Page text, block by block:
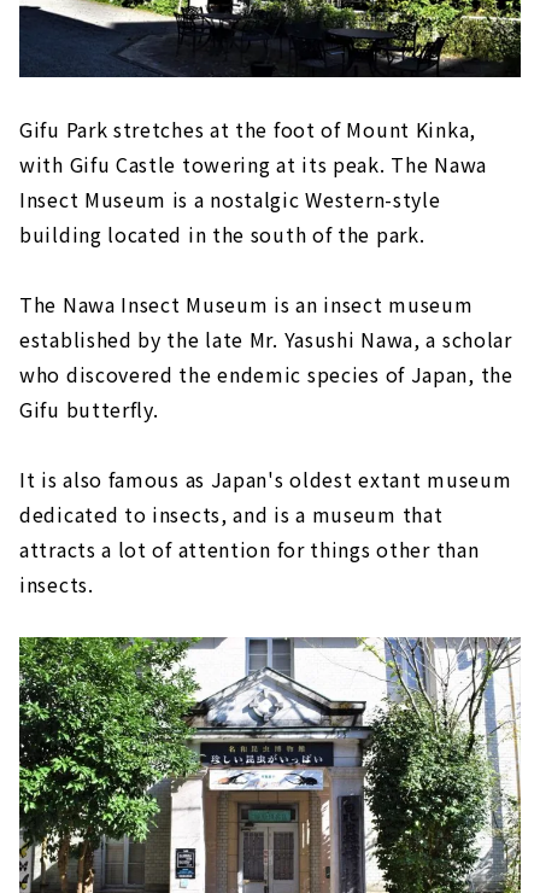
Gifu Park stretches at the foot of Mount Kinka,
with Gifu Castle towering at its peak. The Nawa
Insect Museum is a nostalgic Western-style
building located in the south of the park.
The Nawa Insect Museum is an insect museum
established by the late Mr. Yasushi Nawa, a scholar
who discovered the endemic species of Japan, the
Gifu butterfly.
It is also famous as Japan's oldest extant museum
dedicated to insects, and is a museum that
attracts a lot of attention for things other than
insects.